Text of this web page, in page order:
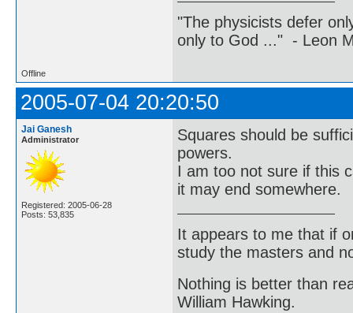
"The physicists defer
only to God ..." - Leon
Offline
2005-07-04 20:20:50
Jai Ganesh
Administrator
Registered: 2005-06-28
Posts: 53,835
Squares should be
powers.
I am too not sure if this
it may end somewhere.
It appears to me that if
study the masters and
Nothing is better than
William Hawking.